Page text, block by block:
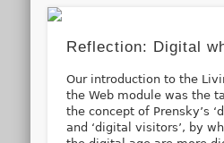
Reflection: Digital
Our introduction to the
the Web module was the
the concept of Prensky’s
and ‘digital visitors’, by